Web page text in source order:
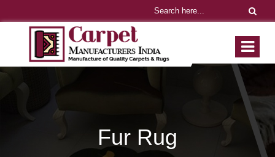
Fur Rug